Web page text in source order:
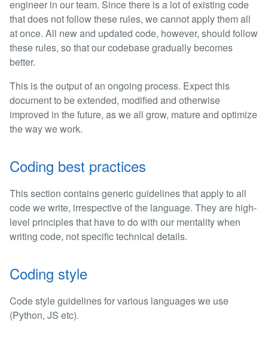
engineer in our team. Since there is a lot of existing code
that does not follow these rules, we cannot apply them all
at once. All new and updated code, however, should follow
these rules, so that our codebase gradually becomes
better.
This is the output of an ongoing process. Expect this
document to be extended, modified and otherwise
improved in the future, as we all grow, mature and optimize
the way we work.
Coding best practices
This section contains generic guidelines that apply to all
code we write, irrespective of the language. They are high-
level principles that have to do with our mentality when
writing code, not specific technical details.
Coding style
Code style guidelines for various languages we use
(Python, JS etc).